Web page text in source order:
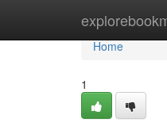
Home
Home
1